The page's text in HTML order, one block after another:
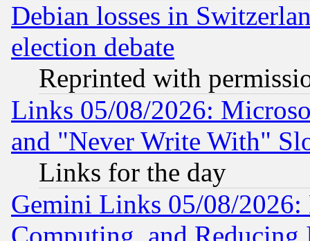
Debian losses in
election debate
Reprinted with
Links 05/08/2026:
and "Never Write With"
Links for the day
Gemini Links 05/08/